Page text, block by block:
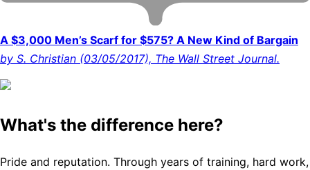
A $3,000 Men’s Scarf for $575? A New Kind of Bargain
by S. Christian (03/05/2017), The Wall Street Journal.
What's the difference here?
Pride and reputation. Through years of training, hard work,